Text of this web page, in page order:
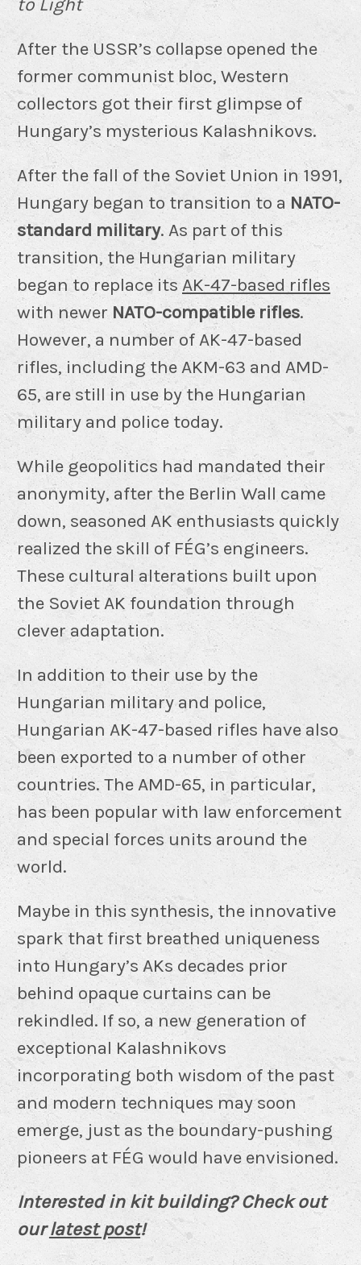
to Light
After the USSR’s collapse opened the
former communist bloc, Western
collectors got their first glimpse of
Hungary’s mysterious Kalashnikovs.
After the fall of the Soviet Union in 1991,
Hungary began to transition to a NATO-
standard military. As part of this
transition, the Hungarian military
began to replace itsAK-47-based rifles
with newer NATO-compatible rifles.
However, a number of AK-47-based
rifles, including the AKM-63 and AMD-
65, are still in use by the Hungarian
military and police today.
While geopolitics had mandated their
anonymity, after the Berlin Wall came
down, seasoned AK enthusiasts quickly
realized the skill of FÉG’s engineers.
These cultural alterations built upon
the Soviet AK foundation through
clever adaptation.
In addition to their use by the
Hungarian military and police,
Hungarian AK-47-based rifles have also
been exported to a number of other
countries. The AMD-65, in particular,
has been popular with law enforcement
and special forces units around the
world.
Maybe in this synthesis, the innovative
spark that first breathed uniqueness
into Hungary’s AKs decades prior
behind opaque curtains can be
rekindled. If so, a new generation of
exceptional Kalashnikovs
incorporating both wisdom of the past
and modern techniques may soon
emerge, just as the boundary-pushing
pioneers at FÉG would have envisioned.
Interested in kit building? Check out
ourlatest post!